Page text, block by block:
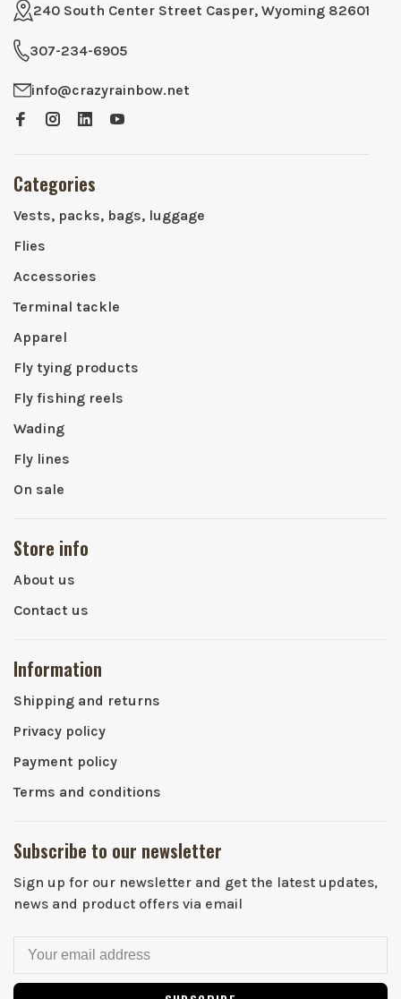
240 South Center Street Casper, Wyoming 82601
307-234-6905
info@crazyrainbow.net
Categories
Vests, packs, bags, luggage
Flies
Accessories
Terminal tackle
Apparel
Fly tying products
Fly fishing reels
Wading
Fly lines
On sale
Store info
About us
Contact us
Information
Shipping and returns
Privacy policy
Payment policy
Terms and conditions
Subscribe to our newsletter
Sign up for our newsletter and get the latest updates,
news and product offers via email